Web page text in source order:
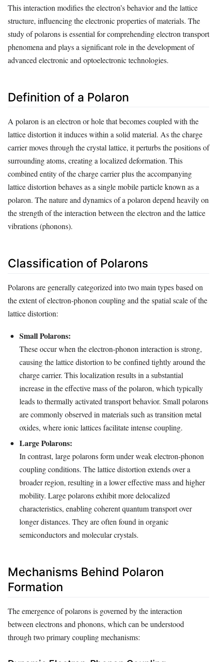
This interaction modifies the electron’s behavior and the lattice
structure, influencing the electronic properties of materials. The
study of polarons is essential for comprehending electron transport
phenomena and plays a significant role in the development of
advanced electronic and optoelectronic technologies.
Definition of a Polaron
A polaron is an electron or hole that becomes coupled with the
lattice distortion it induces within a solid material. As the charge
carrier moves through the crystal lattice, it perturbs the positions of
surrounding atoms, creating a localized deformation. This
combined entity of the charge carrier plus the accompanying
lattice distortion behaves as a single mobile particle known as a
polaron. The nature and dynamics of a polaron depend heavily on
the strength of the interaction between the electron and the lattice
vibrations (phonons).
Classification of Polarons
Polarons are generally categorized into two main types based on
the extent of electron-phonon coupling and the spatial scale of the
lattice distortion:
Small Polarons:
These occur when the electron-phonon interaction is strong,
causing the lattice distortion to be confined tightly around the
charge carrier. This localization results in a substantial
increase in the effective mass of the polaron, which typically
leads to thermally activated transport behavior. Small polarons
are commonly observed in materials such as transition metal
oxides, where ionic lattices facilitate intense coupling.
Large Polarons:
In contrast, large polarons form under weak electron-phonon
coupling conditions. The lattice distortion extends over a
broader region, resulting in a lower effective mass and higher
mobility. Large polarons exhibit more delocalized
characteristics, enabling coherent quantum transport over
longer distances. They are often found in organic
semiconductors and molecular crystals.
Mechanisms Behind Polaron
Formation
The emergence of polarons is governed by the interaction
between electrons and phonons, which can be understood
through two primary coupling mechanisms: